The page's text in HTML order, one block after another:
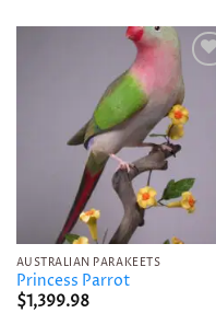
Add to
wishlist
AUSTRALIAN PARAKEETS
Princess Parrot
$1,399.98